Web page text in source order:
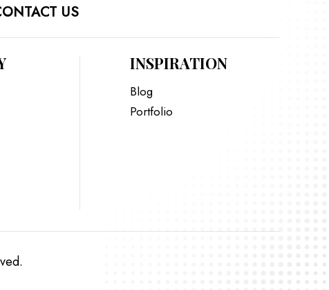
US
INSPIRATION
Blog
Portfolio